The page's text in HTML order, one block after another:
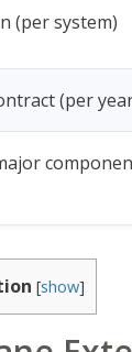
(per system)
(per
[show]